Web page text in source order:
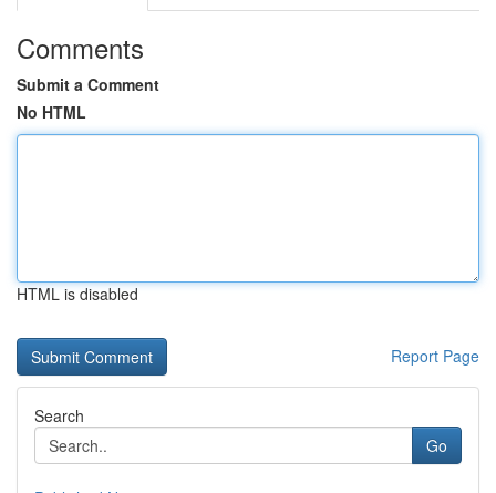
Comments
Submit a Comment
No HTML
HTML is disabled
Report Page
Search
Go